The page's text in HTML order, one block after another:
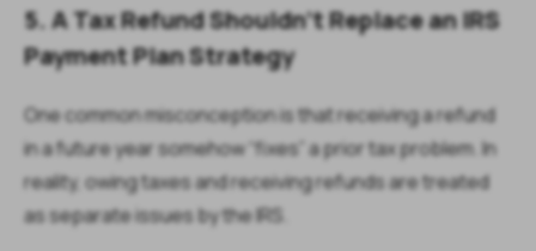
5.A Tax Refund Shouldn’t Replace an IRS
Payment Plan Strategy
One common misconception is that receiving a refund
in a future year somehow “fixes” a prior tax problem. In
reality, owing taxes and receiving refunds are treated
as separate issues by the IRS.